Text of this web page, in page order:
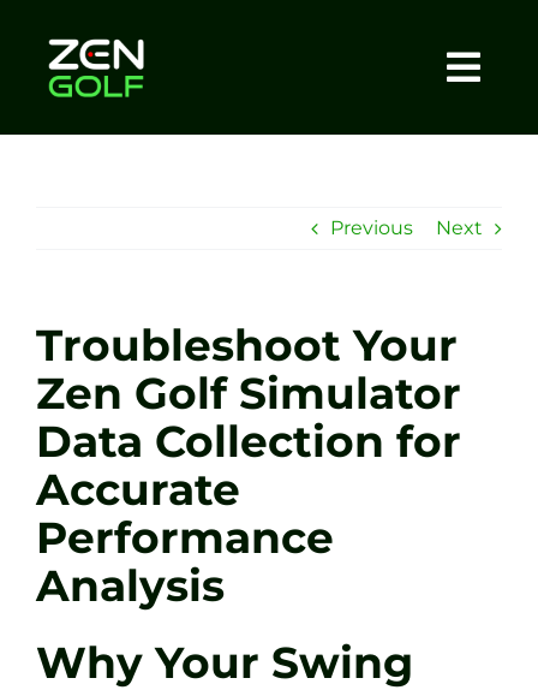
content
Sessions
Tel: +44 7572 023367
BOOK NOW
Previous Next
Troubleshoot Your
Zen Golf Simulator
Data Collection for
Accurate
Performance
Analysis
Why Your Swing